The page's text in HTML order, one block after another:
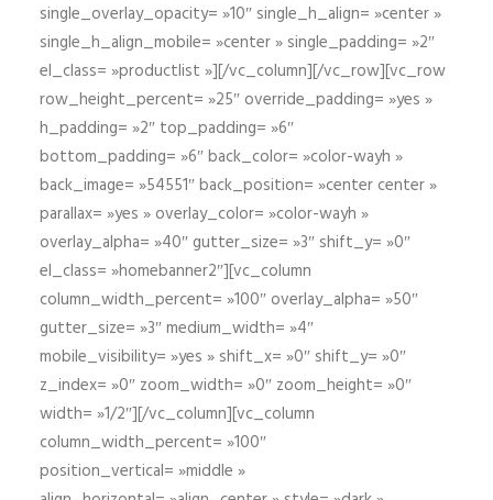
single_overlay_opacity= »10″ single_h_align= »center »
single_h_align_mobile= »center » single_padding= »2″
el_class= »productlist »][/vc_column][/vc_row][vc_row
row_height_percent= »25″ override_padding= »yes »
h_padding= »2″ top_padding= »6″
bottom_padding= »6″ back_color= »color-wayh »
back_image= »54551″ back_position= »center center »
parallax= »yes » overlay_color= »color-wayh »
overlay_alpha= »40″ gutter_size= »3″ shift_y= »0″
el_class= »homebanner2″][vc_column
column_width_percent= »100″ overlay_alpha= »50″
gutter_size= »3″ medium_width= »4″
mobile_visibility= »yes » shift_x= »0″ shift_y= »0″
z_index= »0″ zoom_width= »0″ zoom_height= »0″
width= »1/2″][/vc_column][vc_column
column_width_percent= »100″
position_vertical= »middle »